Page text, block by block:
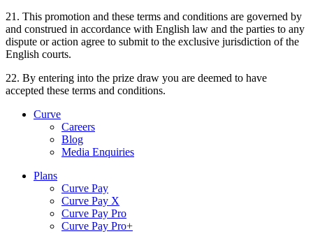
21. This promotion and these terms and conditions are governed by
and construed in accordance with English law and the parties to any
dispute or action agree to submit to the exclusive jurisdiction of the
English courts.
22. By entering into the prize draw you are deemed to have
accepted these terms and conditions.
Curve
Careers
Blog
Media Enquiries
Plans
Curve Pay
Curve Pay X
Curve Pay Pro
Curve Pay Pro+